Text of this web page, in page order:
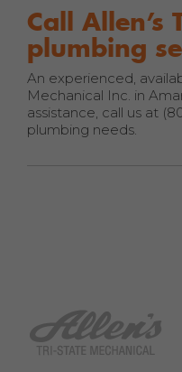
Call
plumbing
An experienced,
Mechanical Inc. in
assistance, call us at
plumbing needs.